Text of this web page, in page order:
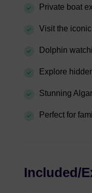
Private boat
Visit the
Dolphin
Explore
Stunning
Perfect for
Included/